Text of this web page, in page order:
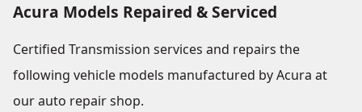
Acura Models Repaired & Serviced
Certified Transmission services and repairs the
following vehicle models manufactured by Acura at
our auto repair shop.